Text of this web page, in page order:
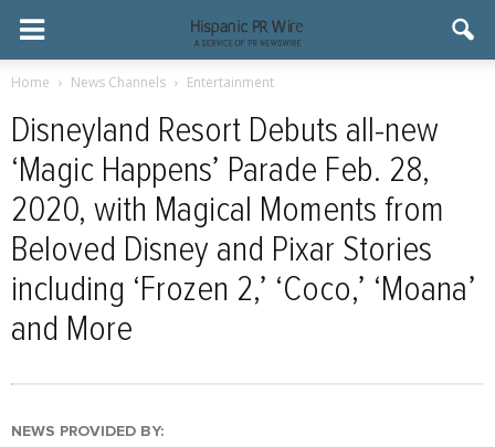
Home News Channels Entertainment
Disneyland Resort Debuts all-new
‘Magic Happens’ Parade Feb. 28,
2020, with Magical Moments from
Beloved Disney and Pixar Stories
including ‘Frozen 2,’ ‘Coco,’ ‘Moana’
and More
NEWS PROVIDED BY: